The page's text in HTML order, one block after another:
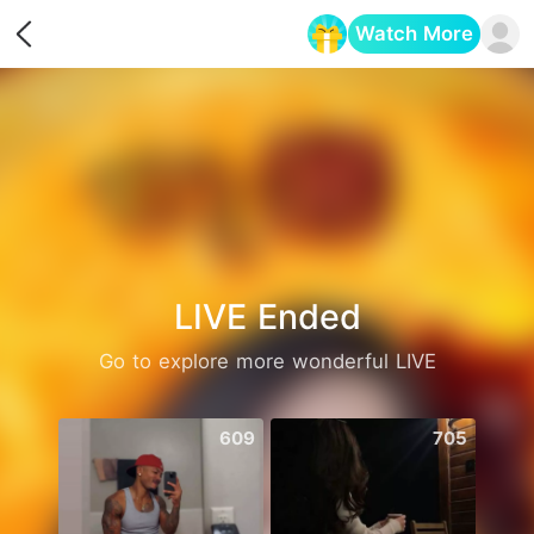
Watch More
LIVE Ended
Go to explore more wonderful LIVE
609 705
Opens in a new tab